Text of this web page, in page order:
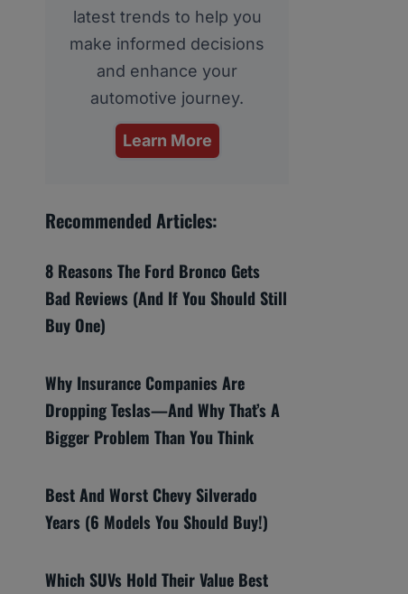
latest trends to help you
make informed decisions
and enhance your
automotive journey.
Learn More
Recommended Articles:
8 Reasons The Ford Bronco Gets
Bad Reviews (And If You Should Still
Buy One)
Why Insurance Companies Are
Dropping Teslas—And Why That’s A
Bigger Problem Than You Think
Best And Worst Chevy Silverado
Years (6 Models You Should Buy!)
Which SUVs Hold Their Value Best